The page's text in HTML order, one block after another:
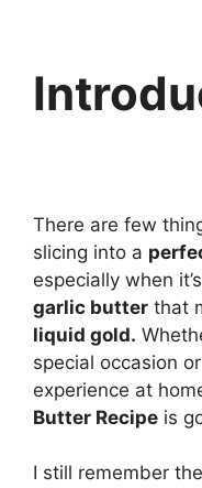
There are few
slicing into a
especially when
garlic butter that
liquid gold.
special occasion
experience at
Butter Recipe is
I still remember